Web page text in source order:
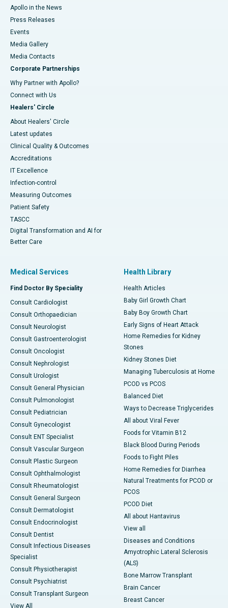
Apollo in the News
Press Releases
Events
Media Gallery
​​​​​​​Media Contacts
Corporate Partnerships
Why Partner with Apollo?
Connect with Us
Healers' Circle
About Healers' Circle
Latest updates
Clinical Quality & Outcomes
Accreditations
IT Excellence
Infection-control
Measuring Outcomes
Patient Safety
TASCC
Digital Transformation and AI for
Better Care
Medical Services
Find Doctor By Speciality
Consult Cardiologist
Consult Orthopaedician
Consult Neurologist
Consult Gastroenterologist
Consult Oncologist
Consult Nephrologist
Consult Urologist
Consult General Physician
Consult Pulmonologist
Consult Pediatrician
Consult Gynecologist
Consult ENT Specialist
Consult Vascular Surgeon
Consult Plastic Surgeon
Consult Ophthalmologist
Consult Rheumatologist
Consult General Surgeon
Consult Dermatologist
Consult Endocrinologist
Consult Dentist
Consult Infectious Diseases
Specialist
Consult Physiotherapist
Consult Psychiatrist
Consult Transplant Surgeon
View All
Health Library
Health Articles
Baby Girl Growth Chart
Baby Boy Growth Chart
Early Signs of Heart Attack
Home Remedies for Kidney
Stones
Kidney Stones Diet
Managing Tuberculosis at Home
PCOD vs PCOS
Balanced Diet
Ways to Decrease Triglycerides
All about Viral Fever
Foods for Vitamin B12
Black Blood During Periods
Foods to Fight Piles
Home Remedies for Diarrhea
Natural Treatments for PCOD or
PCOS
PCOD Diet
All about Hantavirus
View all
Diseases and Conditions
Amyotrophic Lateral Sclerosis
(ALS)
Bone Marrow Transplant
Brain Cancer
Breast Cancer